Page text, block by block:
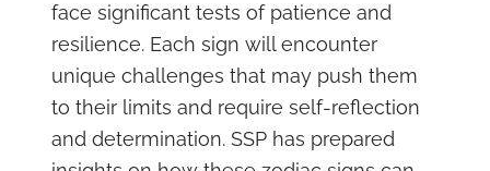
face significant tests of patience and
resilience. Each sign will encounter
unique challenges that may push them
to their limits and require self-reflection
and determination. SSP has prepared